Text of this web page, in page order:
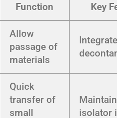
Function Key
Allow
passage of
materials
Quick
transfer of
small
isolator